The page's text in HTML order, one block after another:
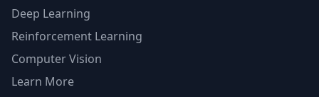
Deep Learning
Reinforcement Learning
Computer Vision
Learn More